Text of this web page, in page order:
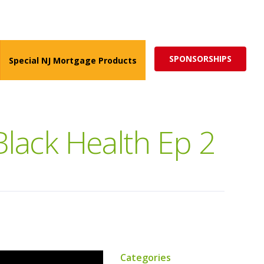
Special NJ Mortgage Products SPONSORSHIPS
Health Ep 2
Categories